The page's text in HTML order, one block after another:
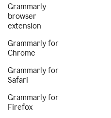
Grammarly
browser
extension
Grammarly for
Chrome
Grammarly for
Safari
Grammarly for
Firefox